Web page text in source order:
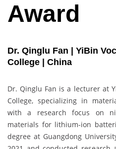
Award
Dr. Qinglu Fan | YiBin
College | China
Dr. Qinglu Fan is a lecturer at
College, specializing in
with a research focus on
materials for lithium-ion
degree at Guangdong